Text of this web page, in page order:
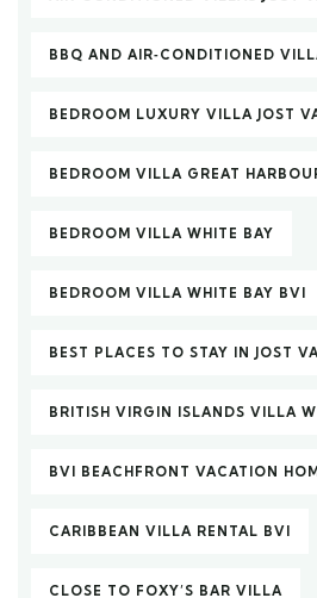
BBQ AND AIR‑CONDITIONED
BEDROOM LUXURY VILLA JOST
BEDROOM VILLA GREAT
BEDROOM VILLA WHITE BAY
BEDROOM VILLA WHITE BAY BVI
BEST PLACES TO STAY IN JOST
BRITISH VIRGIN ISLANDS VILLA
BVI BEACHFRONT VACATION
CARIBBEAN VILLA RENTAL BVI
CLOSE TO FOXY’S BAR VILLA